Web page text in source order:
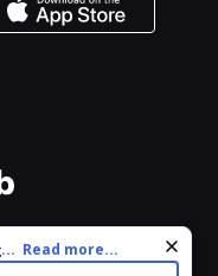
and personalize
to our use of cookies
... Read more...